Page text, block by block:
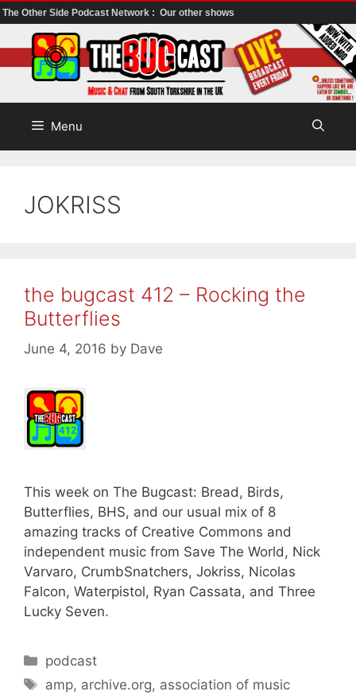
The Other Side Podcast Network : Our other shows
to
content
Menu
JOKRISS
the bugcast 412 – Rocking the
Butterflies
June 4, 2016 by Dave
This week on The Bugcast: Bread, Birds,
Butterflies, BHS, and our usual mix of 8
amazing tracks of Creative Commons and
independent music from Save The World, Nick
Varvaro, CrumbSnatchers, Jokriss, Nicolas
Falcon, Waterpistol, Ryan Cassata, and Three
Lucky Seven.
Categories
podcast
Tags
amp, archive.org, association of music